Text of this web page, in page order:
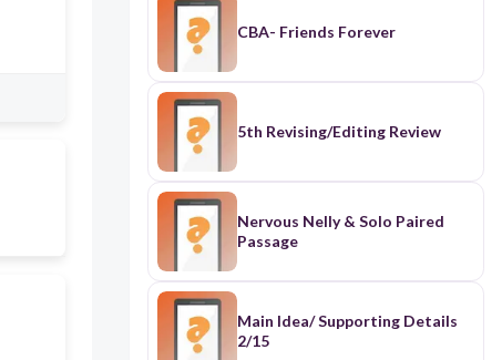
CBA- Friends Forever
5th Revising/Editing Review
Nervous Nelly & Solo Paired
Passage
Main Idea/ Supporting Details
2/15